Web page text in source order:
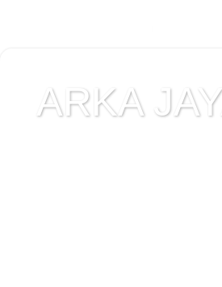
ARKA